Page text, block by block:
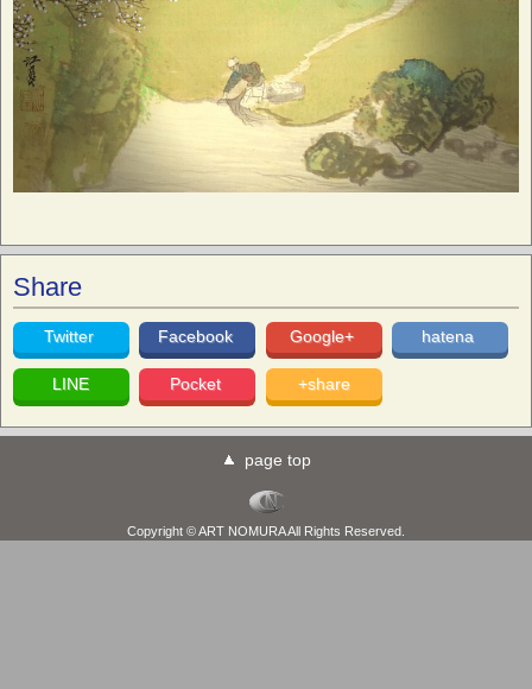
Share
Twitter Facebook Google+ hatena
LINE Pocket +share
page top
Copyright © ART NOMURA All Rights Reserved.